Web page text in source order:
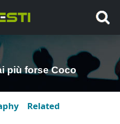
più forse Coco
Related